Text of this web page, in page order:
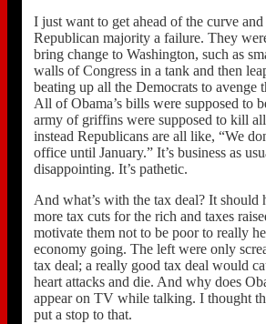
I just want to get ahead of the curve
Republican majority a failure. They
bring change to Washington, such as
walls of Congress in a tank and then
beating up all the Democrats to avenge
All of Obama’s bills were supposed to
army of griffins were supposed to kill
instead Republicans are all like, “We
office until January.” It’s business as
disappointing. It’s pathetic.
And what’s with the tax deal? It should
more tax cuts for the rich and taxes
motivate them not to be poor to really
economy going. The left were only
tax deal; a really good tax deal would
heart attacks and die. And why does
appear on TV while talking. I thought
put a stop to that.